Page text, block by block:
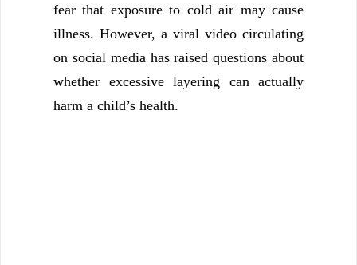
fear that exposure to cold air may cause
illness. However, a viral video circulating
on social media has raised questions about
whether excessive layering can actually
harm a child’s health.